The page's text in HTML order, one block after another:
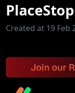
Created at 19 Feb